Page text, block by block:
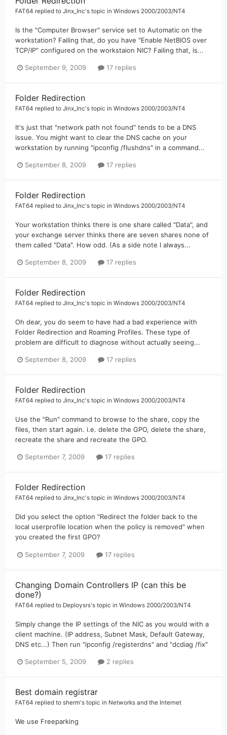
FAT64 replied to Jinx_Inc's topic in Windows 2000/2003/NT4
Is the "Computer Browser" service set to Automatic on the
workstation? Failing that, do you have "Enable NetBIOS over
TCP/IP" configured on the workstaion NIC? Failing that, is...
September 9, 2009 17 replies
Folder Redirection
FAT64 replied to Jinx_Inc's topic in Windows 2000/2003/NT4
It's just that "network path not found" tends to be a DNS
issue. You might want to clear the DNS cache on your
workstation by running "ipconfig /flushdns" in a command...
September 8, 2009 17 replies
Folder Redirection
FAT64 replied to Jinx_Inc's topic in Windows 2000/2003/NT4
Your workstation thinks there is one share called "Data", and
your exchange server thinks there are seven shares none of
them called "Data". How odd. (As a side note I always...
September 8, 2009 17 replies
Folder Redirection
FAT64 replied to Jinx_Inc's topic in Windows 2000/2003/NT4
Oh dear, you do seem to have had a bad experience with
Folder Redirection and Roaming Profiles. These type of
problem are difficult to diagnose without actually seeing...
September 8, 2009 17 replies
Folder Redirection
FAT64 replied to Jinx_Inc's topic in Windows 2000/2003/NT4
Use the "Run" command to browse to the share, copy the
files, then start again. i.e. delete the GPO, delete the share,
recreate the share and recreate the GPO.
September 7, 2009 17 replies
Folder Redirection
FAT64 replied to Jinx_Inc's topic in Windows 2000/2003/NT4
Did you select the option "Redirect the folder back to the
local userprofile location when the policy is removed" when
you created the first GPO?
September 7, 2009 17 replies
Changing Domain Controllers IP (can this be
done?)
FAT64 replied to Deploysrs's topic in Windows 2000/2003/NT4
Simply change the IP settings of the NIC as you would with a
client machine. (IP address, Subnet Mask, Default Gateway,
DNS etc...) Then run "ipconfig /registerdns" and "dcdiag /fix"
September 5, 2009 2 replies
Best domain registrar
FAT64 replied to sherm's topic in Networks and the Internet
We use Freeparking